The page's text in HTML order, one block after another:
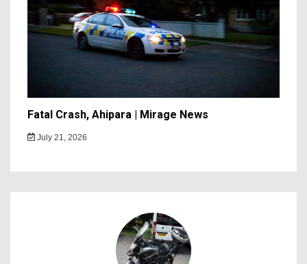
Fatal Crash, Ahipara | Mirage News
July 21, 2026